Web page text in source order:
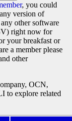
, you could
version of
other software
right now for
your breakfast or
a member please
other
OCN,
to explore related